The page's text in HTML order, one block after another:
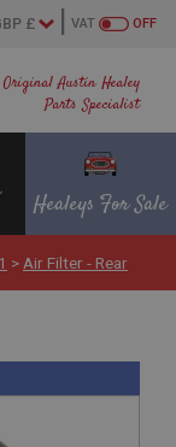
Original Austin Healey
Parts Specialist
OFF
VAT
Healeys For Sale
> Air Filter - Rear